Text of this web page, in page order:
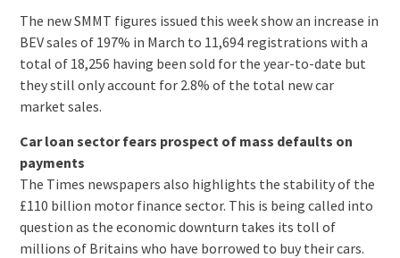
The new SMMT figures issued this week show an increase in
BEV sales of 197% in March to 11,694 registrations with a
total of 18,256 having been sold for the year-to-date but
they still only account for 2.8% of the total new car
market sales.
Car loan sector fears prospect of mass defaults on
payments
The Times newspapers also highlights the stability of the
£110 billion motor finance sector. This is being called into
question as the economic downturn takes its toll of
millions of Britains who have borrowed to buy their cars.